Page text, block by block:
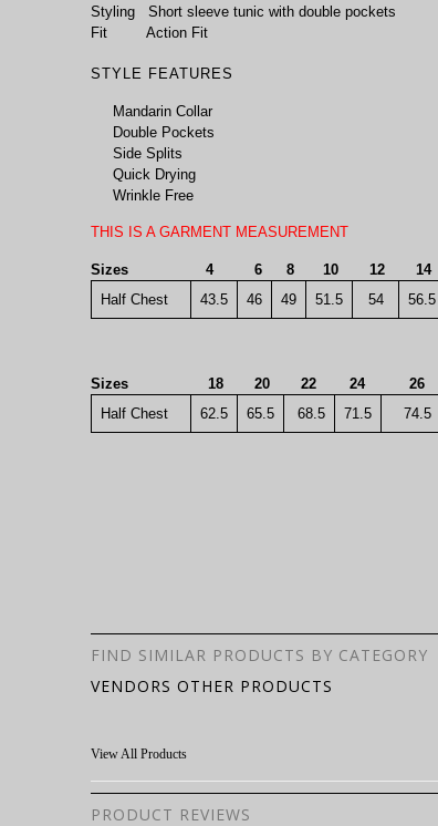
Styling Short sleeve tunic with double pockets
Fit Action Fit
STYLE FEATURES
Mandarin Collar
Double Pockets
Side Splits
Quick Drying
Wrinkle Free
THIS IS A GARMENT MEASUREMENT
Sizes 4 6 8 10 12
Half Chest
43.5 46 49 51.5 54 56.5
Sizes 18 20 22 24
26
Half Chest
62.5 65.5 68.5 71.5 74.5
FIND SIMILAR PRODUCTS BY CATEGORY
VENDORS OTHER PRODUCTS
View All Products
PRODUCT REVIEWS